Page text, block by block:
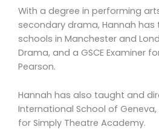
With a degree in performing
secondary drama, Hannah
schools in Manchester and
Drama, and a GSCE Examiner
Pearson.
Hannah has also taught and
International School of
for Simply Theatre Academy.